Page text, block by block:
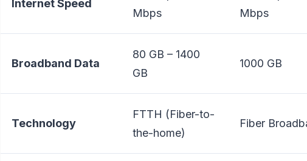
Internet Speed
Mbps
Mbps
Broadband Data
80 GB – 1400
GB
1000 GB
Technology
FTTH (Fiber-to-
the-home)
Fiber